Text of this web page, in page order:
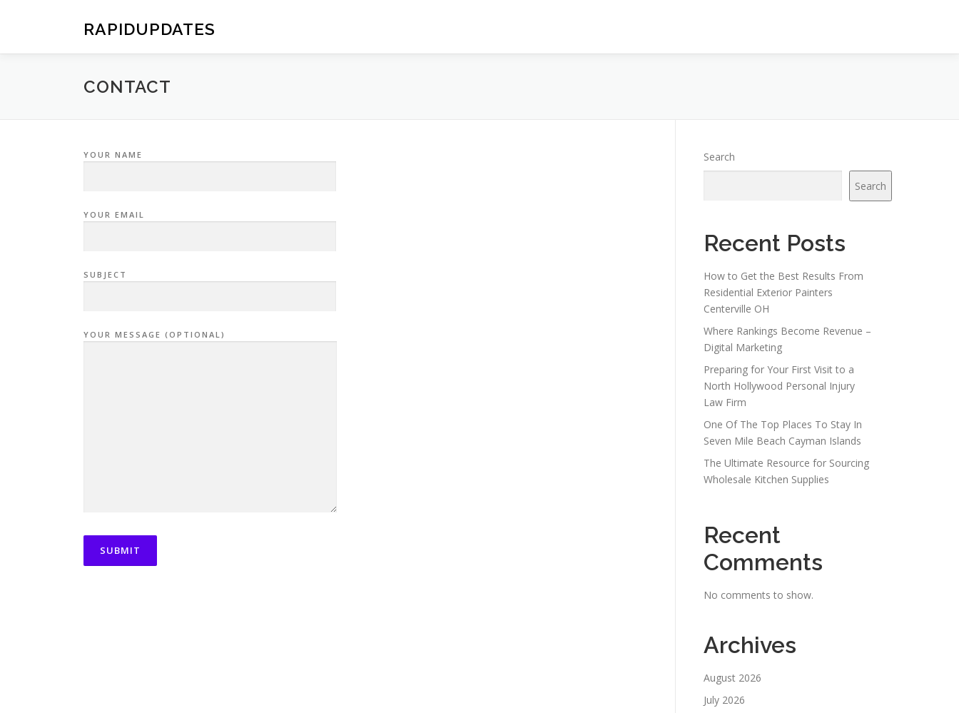
RAPIDUPDATES
CONTACT
YOUR NAME
YOUR EMAIL
SUBJECT
YOUR MESSAGE (OPTIONAL)
Search
Search
Recent Posts
How to Get the Best Results From
Residential Exterior Painters
Centerville OH
Where Rankings Become Revenue –
Digital Marketing
Preparing for Your First Visit to a
North Hollywood Personal Injury
Law Firm
One Of The Top Places To Stay In
Seven Mile Beach Cayman Islands
The Ultimate Resource for Sourcing
Wholesale Kitchen Supplies
Recent
Comments
No comments to show.
Archives
August 2026
July 2026